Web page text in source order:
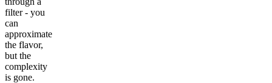
filter - you
can
approximate
the flavor,
but the
complexity
is gone.